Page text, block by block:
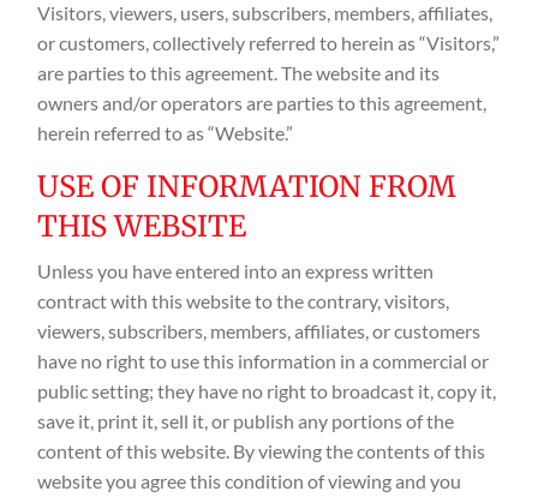
Visitors, viewers, users, subscribers, members, affiliates,
or customers, collectively referred to herein as “Visitors,”
are parties to this agreement. The website and its
owners and/or operators are parties to this agreement,
herein referred to as “Website.”
USE OF INFORMATION FROM
THIS WEBSITE
Unless you have entered into an express written
contract with this website to the contrary, visitors,
viewers, subscribers, members, affiliates, or customers
have no right to use this information in a commercial or
public setting; they have no right to broadcast it, copy it,
save it, print it, sell it, or publish any portions of the
content of this website. By viewing the contents of this
website you agree this condition of viewing and you